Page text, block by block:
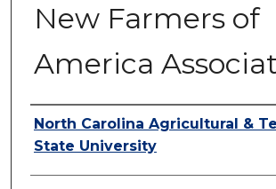
New Farmers of
America
Authors
North Carolina Agricultural &
State University